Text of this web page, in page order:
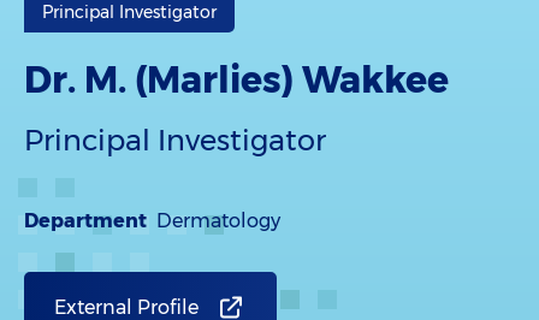
Principal Investigator
Dr. M. (Marlies) Wakkee
Principal Investigator
Department Dermatology
External Profile